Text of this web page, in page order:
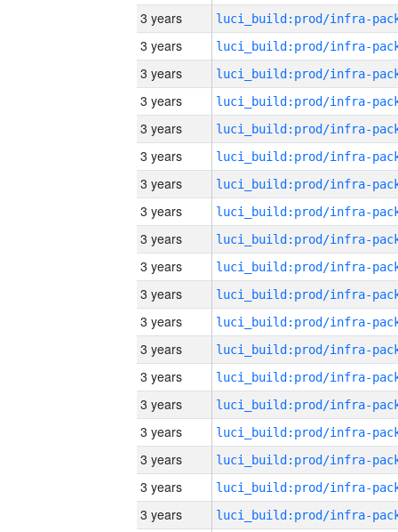
3 years
3 years
3 years
3 years
3 years
3 years
3 years
3 years
3 years
3 years
3 years
3 years
3 years
3 years
3 years
3 years
3 years
3 years
3 years